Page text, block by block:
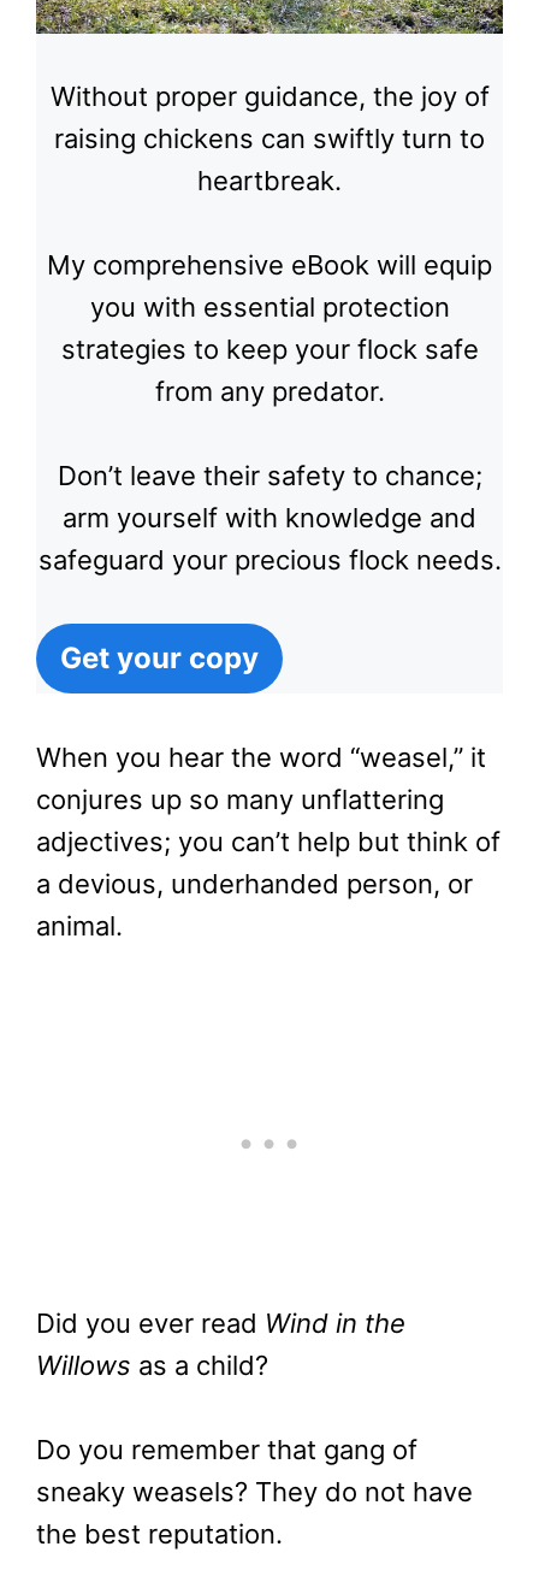
Without proper guidance, the joy of
raising chickens can swiftly turn to
heartbreak.
My comprehensive eBook will equip
you with essential protection
strategies to keep your flock safe
from any predator.
Don’t leave their safety to chance;
arm yourself with knowledge and
safeguard your precious flock needs.
Get your copy
When you hear the word “weasel,” it
conjures up so many unflattering
adjectives; you can’t help but think of
a devious, underhanded person, or
animal.
Did you ever read Wind in the
Willows as a child?
Do you remember that gang of
sneaky weasels? They do not have
the best reputation.